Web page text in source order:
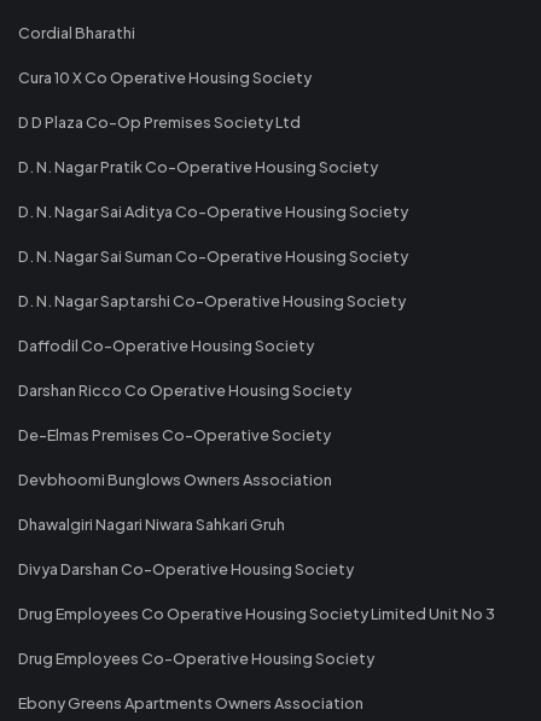
Cordial Bharathi
Cura 10 X Co Operative Housing Society
D D Plaza Co-Op Premises Society Ltd
D. N. Nagar Pratik Co-Operative Housing Society
D. N. Nagar Sai Aditya Co-Operative Housing Society
D. N. Nagar Sai Suman Co-Operative Housing Society
D. N. Nagar Saptarshi Co-Operative Housing Society
Daffodil Co-Operative Housing Society
Darshan Ricco Co Operative Housing Society
De-Elmas Premises Co-Operative Society
Devbhoomi Bunglows Owners Association
Dhawalgiri Nagari Niwara Sahkari Gruh
Divya Darshan Co-Operative Housing Society
Drug Employees Co Operative Housing Society Limited Unit No 3
Drug Employees Co-Operative Housing Society
Ebony Greens Apartments Owners Association